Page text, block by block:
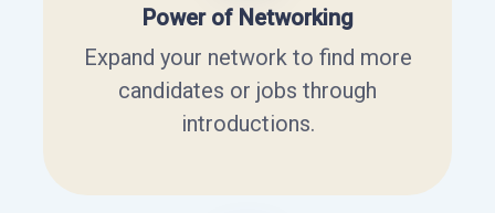
Power of Networking
Expand your network to find more
candidates or jobs through
introductions.